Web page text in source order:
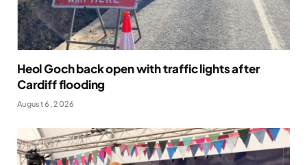
Heol Goch back open with traffic lights after
Cardiff flooding
August 6, 2026